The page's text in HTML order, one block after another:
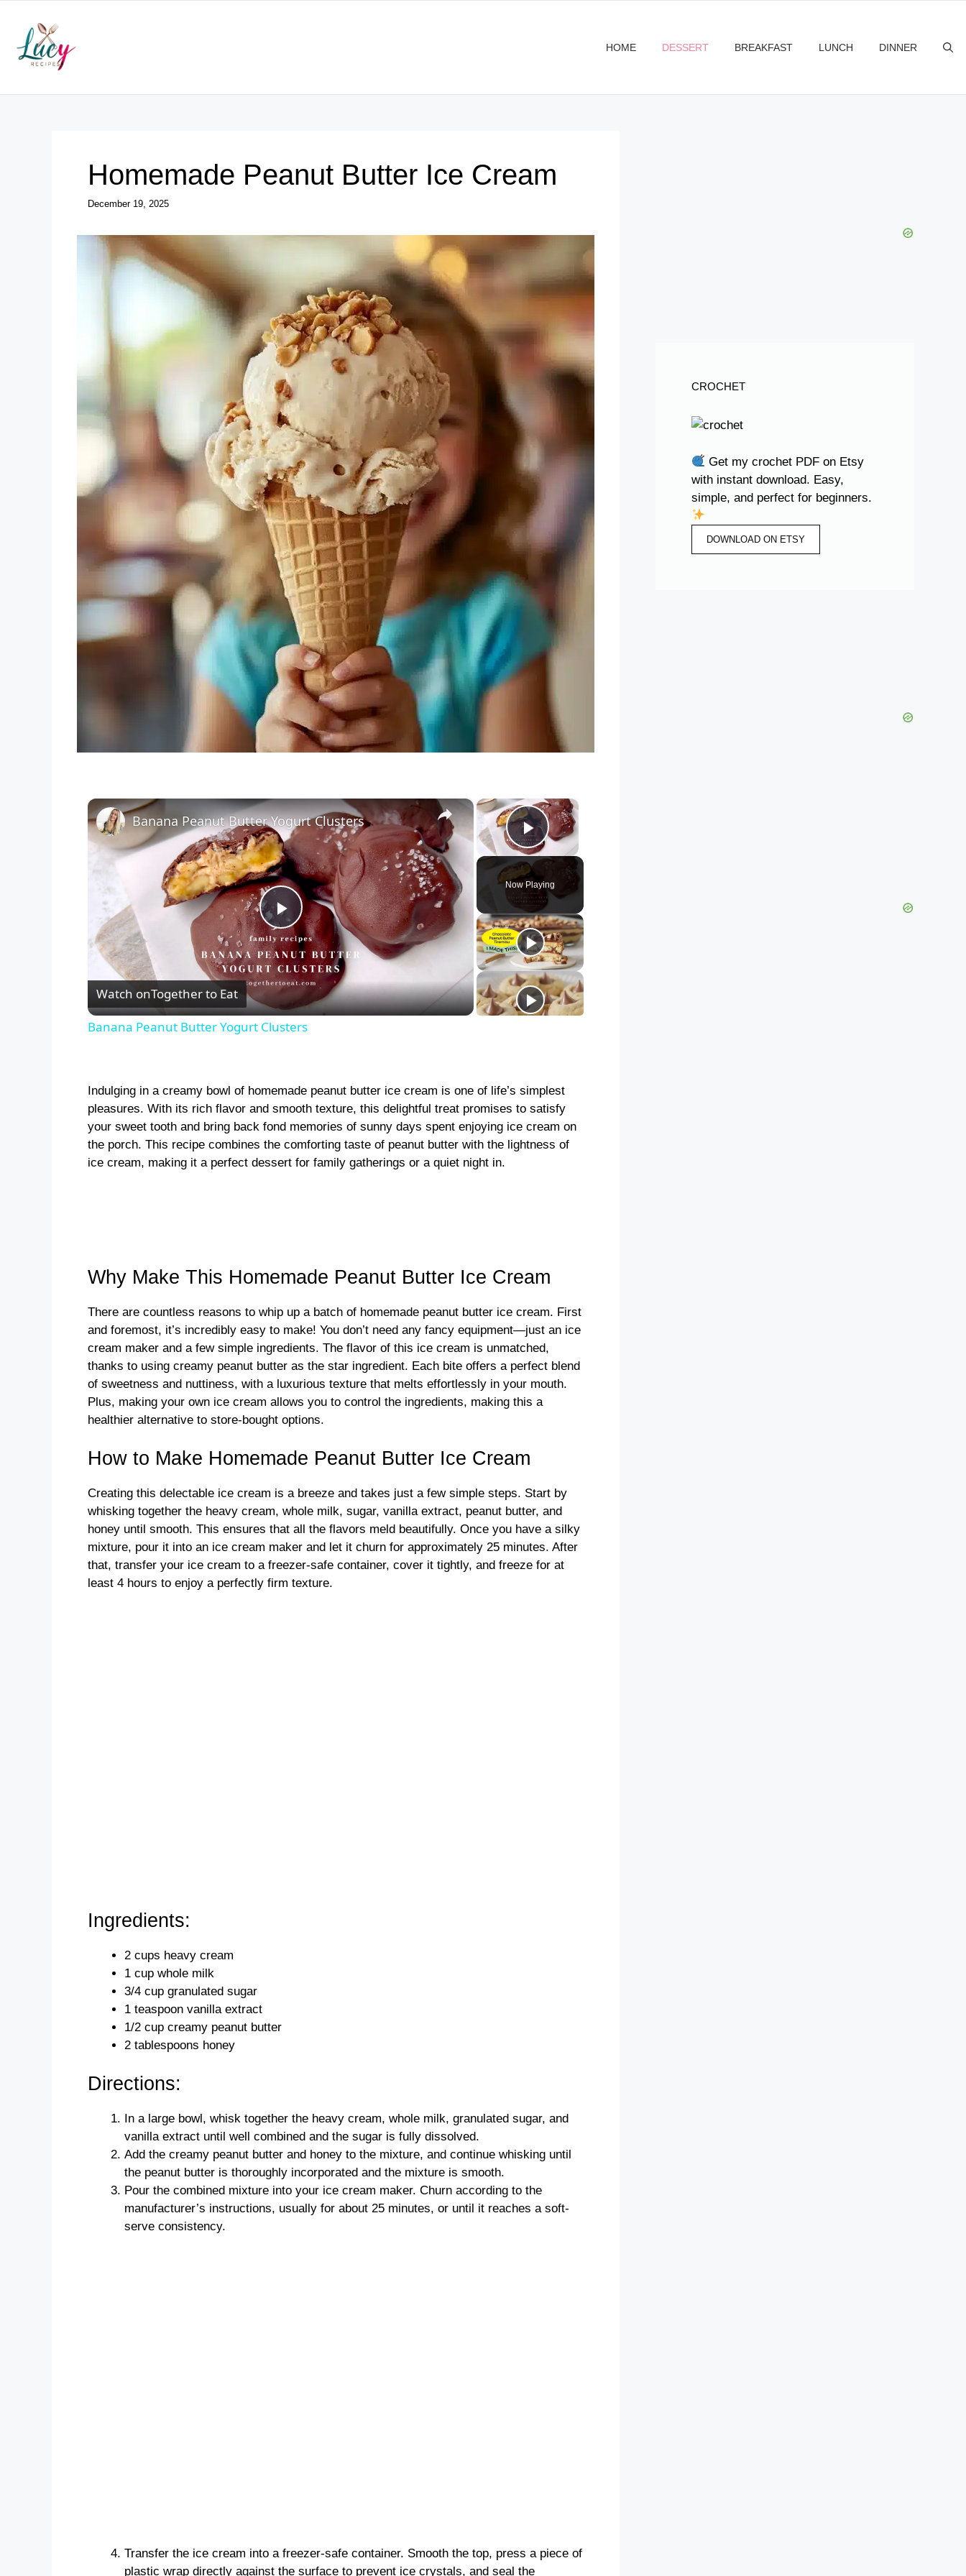
content
HOME DESSERT BREAKFAST LUNCH DINNER
Homemade Peanut Butter Ice Cream
December 19, 2025
×
Play Video
Now Playing
×
P
l
a
V
i
o
Banana Peanut Butter Yogurt Clusters
Watch onTogether to Eat
Banana Peanut Butter Yogurt Clusters
Indulging in a creamy bowl of homemade peanut butter ice cream is one of life’s simplest
pleasures. With its rich flavor and smooth texture, this delightful treat promises to satisfy
your sweet tooth and bring back fond memories of sunny days spent enjoying ice cream on
the porch. This recipe combines the comforting taste of peanut butter with the lightness of
ice cream, making it a perfect dessert for family gatherings or a quiet night in.
Why Make This Homemade Peanut Butter Ice Cream
There are countless reasons to whip up a batch of homemade peanut butter ice cream. First
and foremost, it’s incredibly easy to make! You don’t need any fancy equipment—just an ice
cream maker and a few simple ingredients. The flavor of this ice cream is unmatched,
thanks to using creamy peanut butter as the star ingredient. Each bite offers a perfect blend
of sweetness and nuttiness, with a luxurious texture that melts effortlessly in your mouth.
Plus, making your own ice cream allows you to control the ingredients, making this a
healthier alternative to store-bought options.
How to Make Homemade Peanut Butter Ice Cream
Creating this delectable ice cream is a breeze and takes just a few simple steps. Start by
whisking together the heavy cream, whole milk, sugar, vanilla extract, peanut butter, and
honey until smooth. This ensures that all the flavors meld beautifully. Once you have a silky
mixture, pour it into an ice cream maker and let it churn for approximately 25 minutes. After
that, transfer your ice cream to a freezer-safe container, cover it tightly, and freeze for at
least 4 hours to enjoy a perfectly firm texture.
Ingredients:
2 cups heavy cream
1 cup whole milk
3/4 cup granulated sugar
1 teaspoon vanilla extract
1/2 cup creamy peanut butter
2 tablespoons honey
Directions:
In a large bowl, whisk together the heavy cream, whole milk, granulated sugar, and
vanilla extract until well combined and the sugar is fully dissolved.
Add the creamy peanut butter and honey to the mixture, and continue whisking until
the peanut butter is thoroughly incorporated and the mixture is smooth.
Pour the combined mixture into your ice cream maker. Churn according to the
manufacturer’s instructions, usually for about 25 minutes, or until it reaches a soft-
serve consistency.
Transfer the ice cream into a freezer-safe container. Smooth the top, press a piece of
plastic wrap directly against the surface to prevent ice crystals, and seal the
CROCHET
Get my crochet PDF on Etsy
with instant download. Easy,
simple, and perfect for beginners.
DOWNLOAD ON ETSY